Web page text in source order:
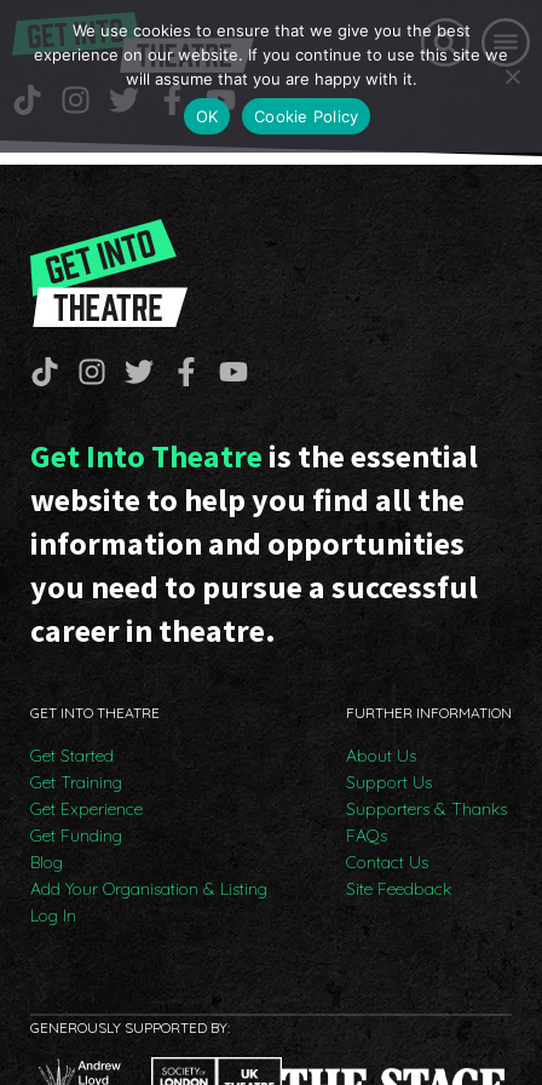
Get Into Theatre is the essential
website to help you find all the
information and opportunities
you need to pursue a successful
career in theatre.
GET INTO THEATRE
Get Started
Get Training
Get Experience
Get Funding
Blog
Add Your Organisation & Listing
Log In
FURTHER INFORMATION
About Us
Support Us
Supporters & Thanks
FAQs
Contact Us
Site Feedback
GENEROUSLY SUPPORTED BY:
We use cookies to ensure that we give you the best
experience on our website. If you continue to use this site we
will assume that you are happy with it.
OK
Cookie Policy